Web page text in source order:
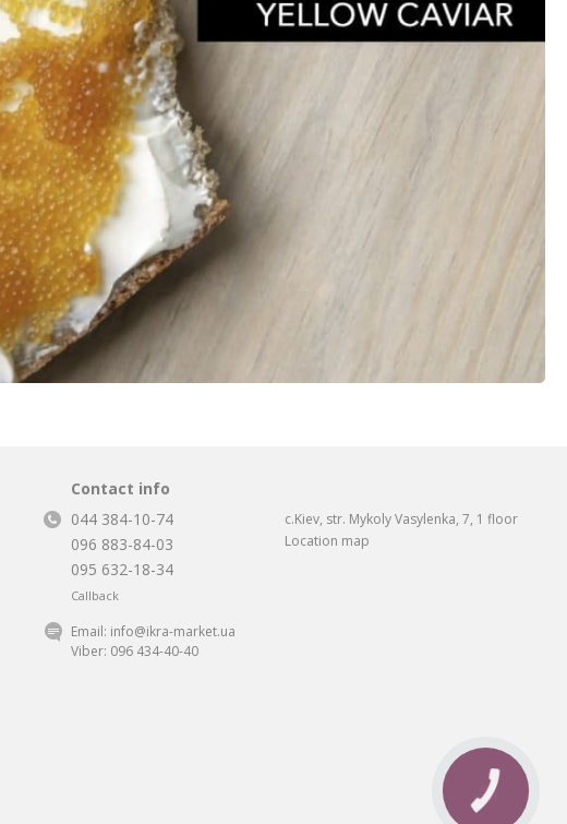
Contact info
044 384-10-74
096 883-84-03
095 632-18-34
Callback
c.Kiev, str. Mykoly Vasylenka, 7, 1 floor
Location map
Email: info@ikra-market.ua
Viber: 096 434-40-40